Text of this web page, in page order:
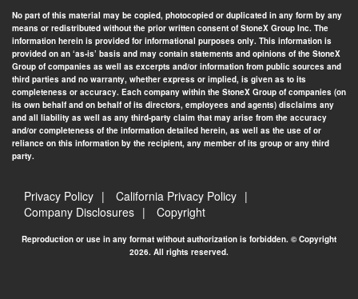
No part of this material may be copied, photocopied or duplicated in any form by any
means or redistributed without the prior written consent of StoneX Group Inc. The
information herein is provided for informational purposes only. This information is
provided on an ‘as-is’ basis and may contain statements and opinions of the StoneX
Group of companies as well as excerpts and/or information from public sources and
third parties and no warranty, whether express or implied, is given as to its
completeness or accuracy. Each company within the StoneX Group of companies (on
its own behalf and on behalf of its directors, employees and agents) disclaims any
and all liability as well as any third-party claim that may arise from the accuracy
and/or completeness of the information detailed herein, as well as the use of or
reliance on this information by the recipient, any member of its group or any third
party.
Privacy Policy
California Privacy Policy
Company Disclosures
Copyright
Reproduction or use in any format without authorization is forbidden. © Copyright
2026. All rights reserved.